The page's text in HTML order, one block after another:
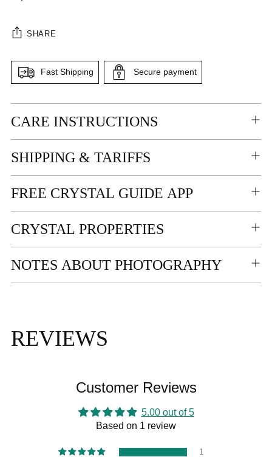
SHARE
Fast Shipping Secure payment
Adding
product
cart
CARE INSTRUCTIONS
SHIPPING & TARIFFS
FREE CRYSTAL GUIDE APP
CRYSTAL PROPERTIES
NOTES ABOUT PHOTOGRAPHY
REVIEWS
Customer Reviews
5.00 out of 5
Based on 1 review
1